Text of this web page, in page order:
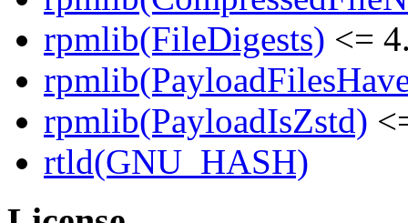
rpmlib(FileDigests) <=
rpmlib(PayloadIsZstd)
rtld(GNU_HASH)